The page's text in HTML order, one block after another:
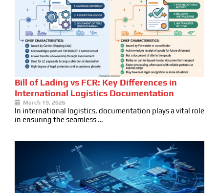
Bill of Lading vs FCR: Key Differences in
International Logistics Documentation
March 19, 2026
In international logistics, documentation plays a vital role
in ensuring the seamless …